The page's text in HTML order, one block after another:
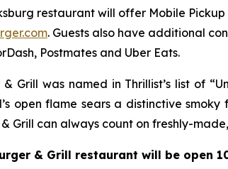
restaurant will offer Mobile
. Guests also have additional
Postmates and Uber Eats.
Grill was named in Thrillist’s list of
open flame sears a distinctive
Grill can always count on freshly-
& Grill restaurant will be open